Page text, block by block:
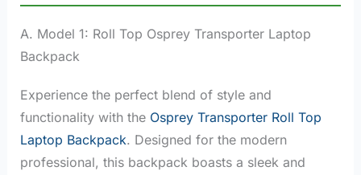
A. Model 1: Roll Top Osprey Transporter Laptop
Backpack
Experience the perfect blend of style and
functionality with the Osprey Transporter Roll Top
Laptop Backpack. Designed for the modern
professional, this backpack boasts a sleek and